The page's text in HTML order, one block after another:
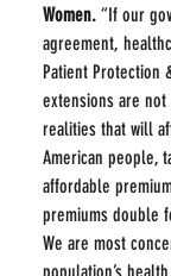
Women. “If our
agreement,
Patient Protection
extensions are
realities that will
American people,
affordable
premiums double
We are most